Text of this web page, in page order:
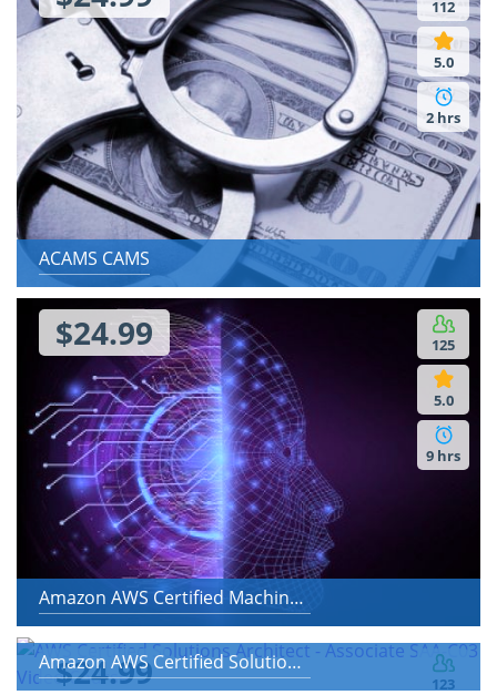
112
5.0
2 hrs
ACAMS CAMS
125
5.0
9 hrs
$24.99
Amazon AWS Certified Machine Learning - Specialty
123
$24.99 Amazon AWS Certified Solutions Architect - Associate SAA-C03